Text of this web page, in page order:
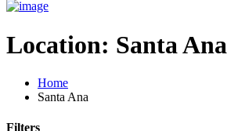
Location: Santa Ana
Home
Santa Ana
Filters